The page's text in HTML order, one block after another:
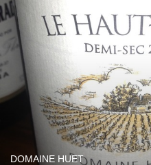
DOMAINE HUET